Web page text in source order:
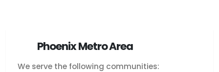
Phoenix Metro Area
We serve the following communities: